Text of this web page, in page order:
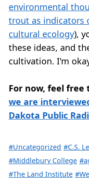
environmental
trout as indicators
cultural ecology),
these ideas, and
cultivation. I'm
For now, feel free
we are
Dakota Public
#Uncategorized #C.S.
#Middlebury College
#The Land Institute